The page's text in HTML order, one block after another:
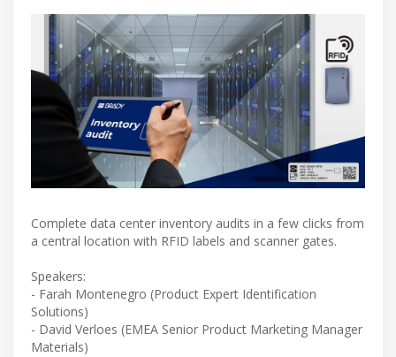
Complete data center inventory audits in a few clicks from
a central location with RFID labels and scanner gates.
Speakers:
- Farah Montenegro (Product Expert Identification
Solutions)
- David Verloes (EMEA Senior Product Marketing Manager
Materials)